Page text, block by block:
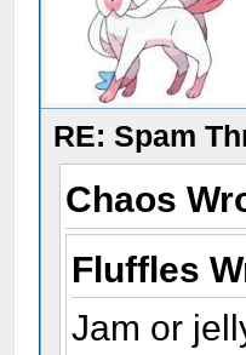
RE: Spam
Chaos
Fluffles
Jam or